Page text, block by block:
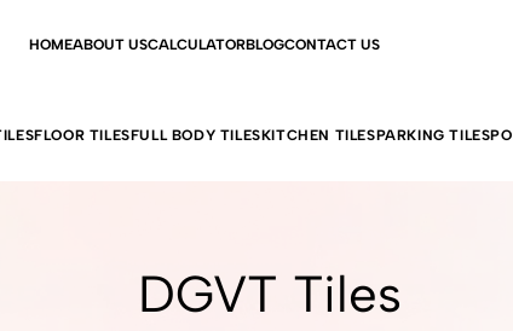
HOMEABOUT USCALCULATORBLOGCONTACT US
FLOOR TILESFULL BODY TILESKITCHEN TILESPARKING TILES
DGVT Tiles